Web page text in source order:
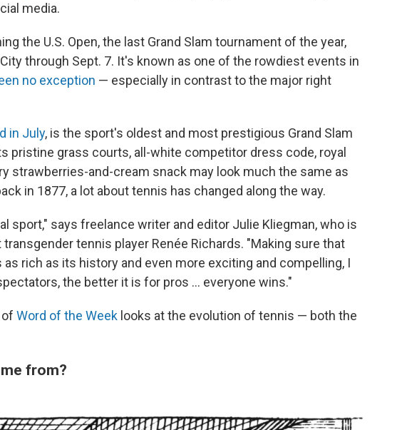
media.
the U.S. Open, the last Grand Slam tournament of the year,
through Sept. 7. It's known as one of the rowdiest events in
no exception — especially in contrast to the major right
in July, is the sport's oldest and most prestigious Grand Slam
pristine grass courts, all-white competitor dress code, royal
strawberries-and-cream snack may look much the same as
in 1877, a lot about tennis has changed along the way.
sport," says freelance writer and editor Julie Kliegman, who is
tennis player Renée Richards. "Making sure that
rich as its history and even more exciting and compelling, I
the better it is for pros … everyone wins."
Word of the Week looks at the evolution of tennis — both the
from?